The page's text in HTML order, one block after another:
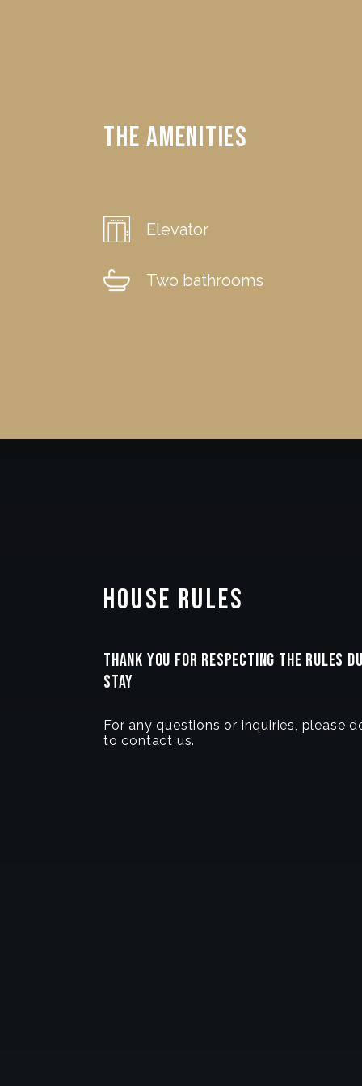
The Amenities
Elevator
Two bathrooms
House Rules
THANK YOU FOR RESPECTING THE RULES
STAY
For any questions or inquiries, please
to contact us.